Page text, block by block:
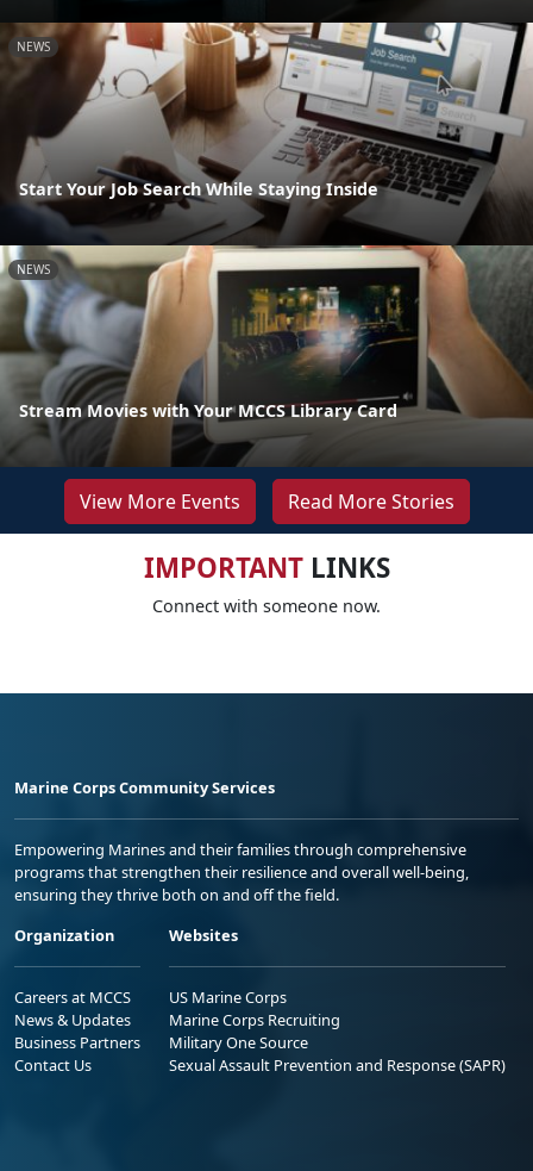
NEWS
Start Your Job Search While Staying Inside
NEWS
Stream Movies with Your MCCS Library Card
View More Events Read More Stories
IMPORTANTLINKS
Connect with someone now.
Marine Corps Community Services
Empowering Marines and their families through comprehensive
programs that strengthen their resilience and overall well-being,
ensuring they thrive both on and off the field.
Organization
Careers at MCCS
News & Updates
Business Partners
Contact Us
Websites
US Marine Corps
Marine Corps Recruiting
Military One Source
Sexual Assault Prevention and Response (SAPR)